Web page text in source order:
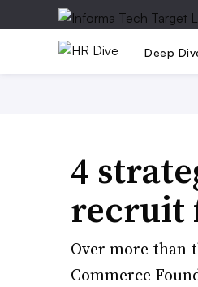
Deep
4
recruit
Over more than
Commerce